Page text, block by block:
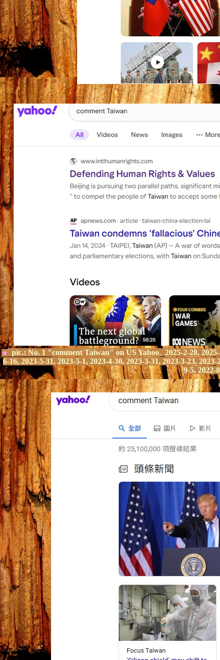
★ pic.: No. 1 "comment Taiwan" on US Yahoo, 2025-2-28,
6-16, 2023-5-31, 2023-5-1, 2023-4-30, 2023-3-31, 2023-3-23,
9-5, 2022-